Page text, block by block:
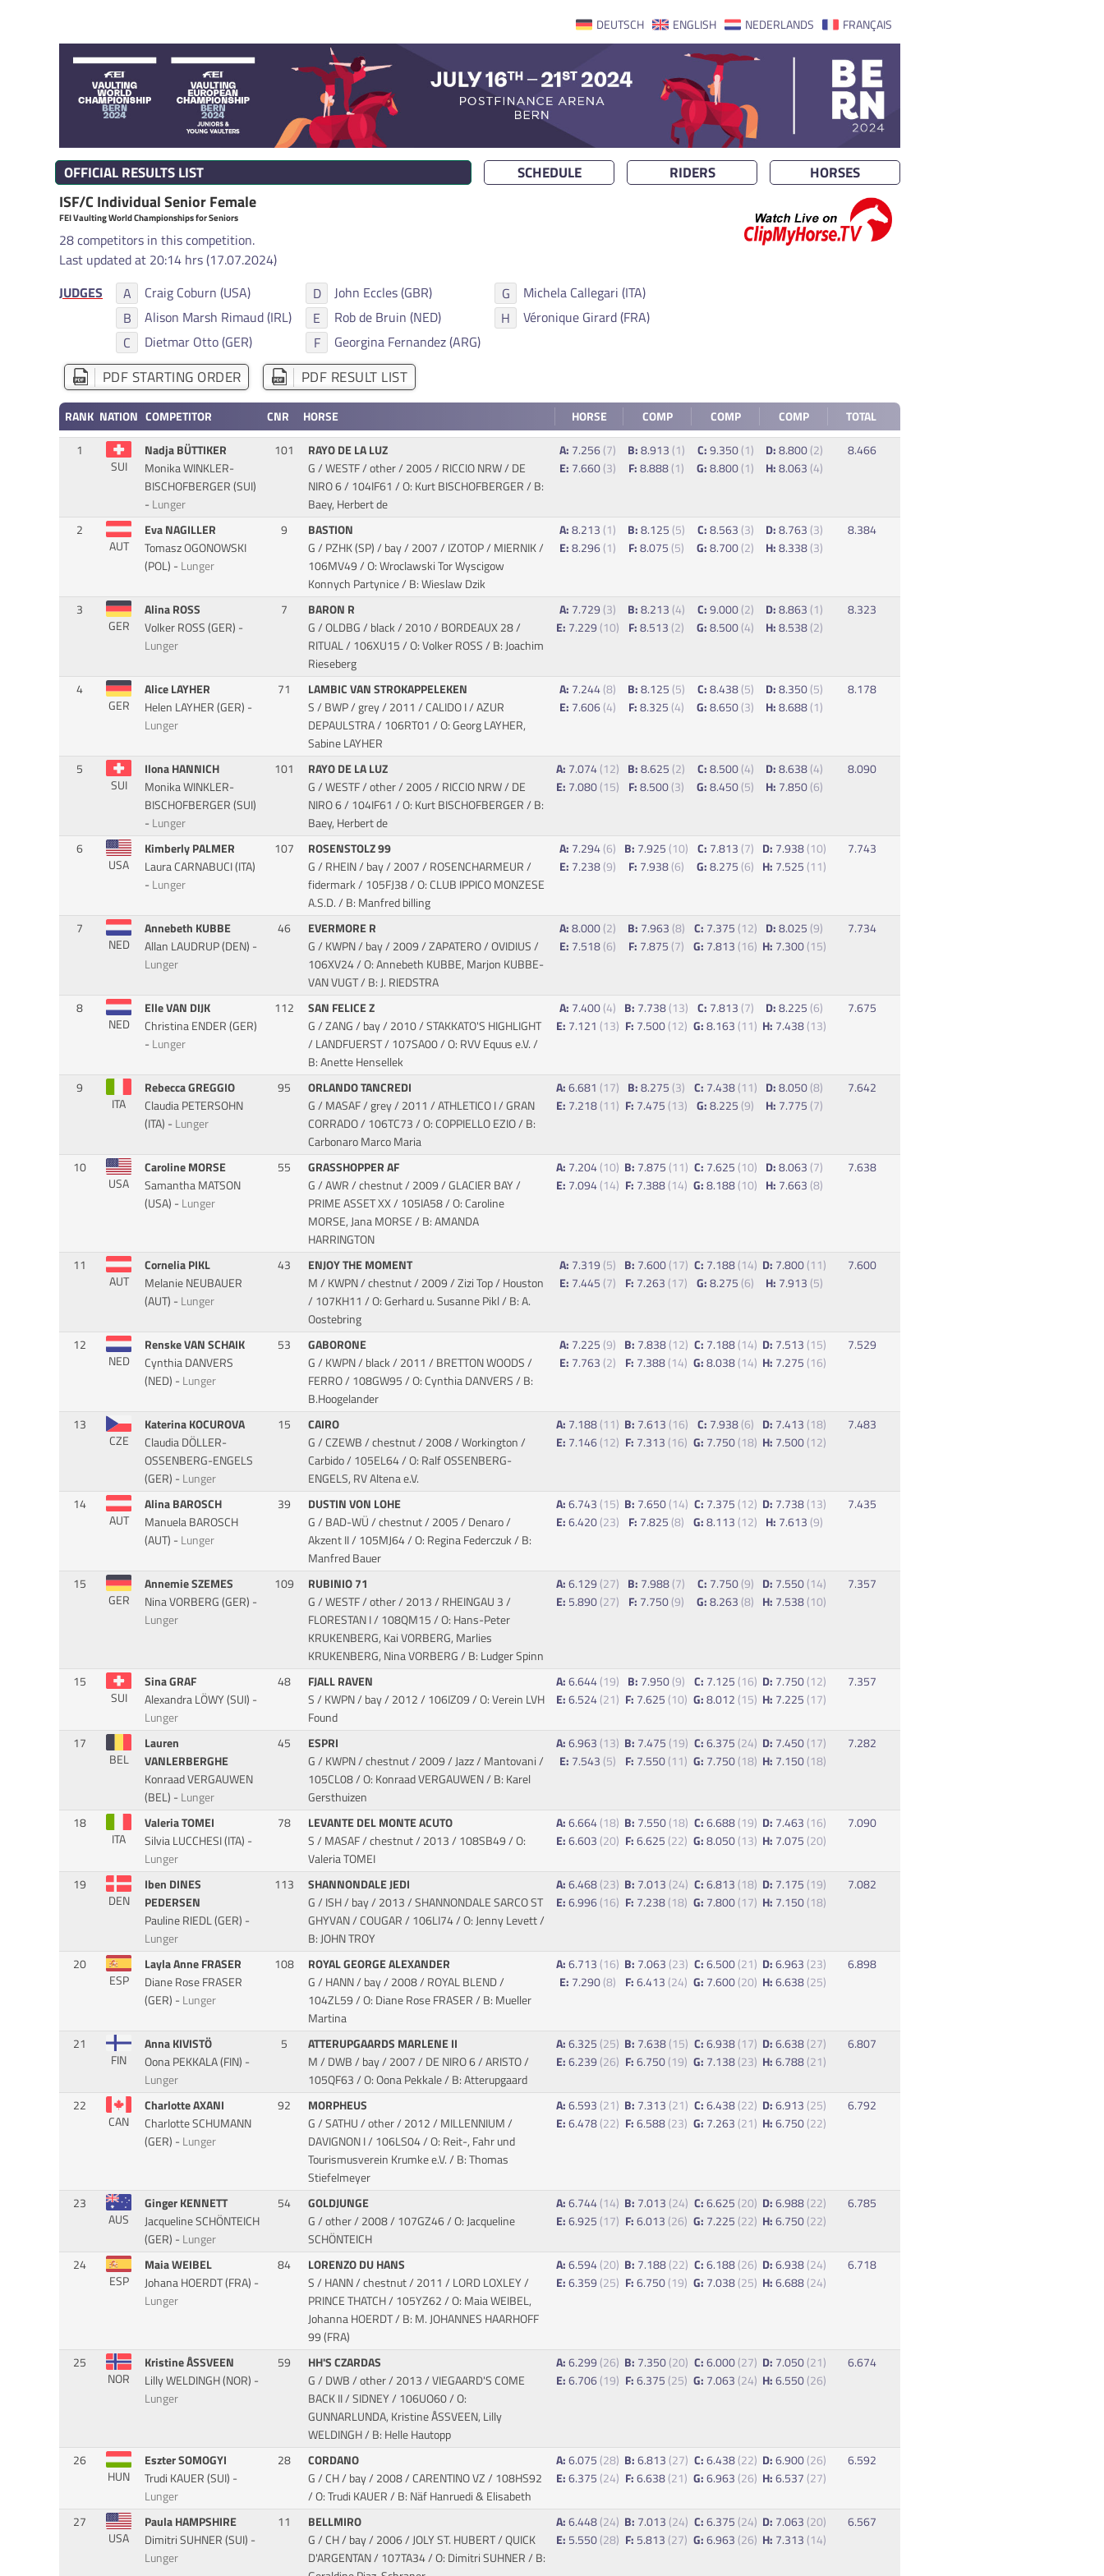
FRANÇAIS
NEDERLANDS
ENGLISH
DEUTSCH
OFFICIAL RESULTS LIST SCHEDULE RIDERS
HORSES
ISF/C Individual Senior Female
FEI Vaulting World Championships for Seniors
28 competitors in this competition.
Last updated at 20:14 hrs (17.07.2024)
JUDGES
A
Craig Coburn (USA)
B
Alison Marsh Rimaud (IRL)
C
Dietmar Otto (GER)
D
John Eccles (GBR)
E
Rob de Bruin (NED)
F
Georgina Fernandez (ARG)
G
Michela Callegari (ITA)
H
Véronique Girard (FRA)
PDF STARTING ORDER PDF RESULT LIST
RANK NATION COMPETITOR CNR HORSE HORSE COMP COMP COMP
TOTAL
1
SUI
Nadja BÜTTIKER
Monika WINKLER-
BISCHOFBERGER (SUI)
- Lunger
101
RAYO DE LA LUZ
G / WESTF / other / 2005 / RICCIO NRW / DE
NIRO 6/ 104IF61 / O: Kurt BISCHOFBERGER / B:
Baey, Herbert de
A: 7.256(7)
E: 7.660(3)
B:8.913 (1)
F:8.888(1)
C:9.350(1)
G:8.800(1)
D:8.800(2)
H:8.063 (4)
8.466
2
AUT
Eva NAGILLER
Tomasz OGONOWSKI
(POL) - Lunger
9
BASTION
G / PZHK (SP) / bay / 2007 / IZOTOP / MIERNIK/
106MV49 / O: Wroclawski Tor Wyscigow
Konnych Partynice / B: Wieslaw Dzik
A:8.213 (1)
E:8.296(1)
B:8.125 (5)
F:8.075 (5)
C:8.563 (3)
G:8.700(2)
D:8.763 (3)
H:8.338(3)
8.384
3
GER
Alina ROSS
Volker ROSS (GER) -
Lunger
7
BARON R
G / OLDBG / black / 2010 / BORDEAUX 28 /
RITUAL/ 106XU15 / O: Volker ROSS / B: Joachim
Rieseberg
A: 7.729 (3)
E: 7.229 (10)
B:8.213 (4)
F:8.513 (2)
C:9.000(2)
G:8.500(4)
D:8.863 (1)
H:8.538(2)
8.323
4
GER
Alice LAYHER
Helen LAYHER (GER) -
Lunger
71
LAMBIC VAN STROKAPPELEKEN
S / BWP / grey / 2011 / CALIDO I / AZUR
DEPAULSTRA/ 106RT01 / O: Georg LAYHER,
Sabine LAYHER
A: 7.244(8)
E: 7.606(4)
B:8.125 (5)
F:8.325 (4)
C:8.438(5)
G:8.650(3)
D:8.350(5)
H:8.688(1)
8.178
5
SUI
Ilona HANNICH
Monika WINKLER-
BISCHOFBERGER (SUI)
- Lunger
101
RAYO DE LA LUZ
G / WESTF / other / 2005 / RICCIO NRW / DE
NIRO 6/ 104IF61 / O: Kurt BISCHOFBERGER / B:
Baey, Herbert de
A: 7.074(12)
E: 7.080(15)
B:8.625 (2)
F:8.500(3)
C:8.500(4)
G:8.450(5)
D:8.638(4)
H: 7.850(6)
8.090
6
USA
Kimberly PALMER
Laura CARNABUCI (ITA)
- Lunger
107
ROSENSTOLZ 99
G / RHEIN / bay / 2007 / ROSENCHARMEUR /
fidermark/ 105FJ38 / O: CLUB IPPICO MONZESE
A.S.D. / B: Manfred billing
A: 7.294(6)
E: 7.238(9)
B: 7.925 (10)
F: 7.938(6)
C: 7.813 (7)
G:8.275 (6)
D: 7.938(10)
H: 7.525 (11)
7.743
7
NED
Annebeth KUBBE
Allan LAUDRUP (DEN) -
Lunger
46
EVERMORE R
G / KWPN / bay / 2009 / ZAPATERO / OVIDIUS/
106XV24 / O: Annebeth KUBBE, Marjon KUBBE-
VAN VUGT / B: J. RIEDSTRA
A:8.000(2)
E: 7.518(6)
B: 7.963 (8)
F: 7.875 (7)
C: 7.375 (12)
G: 7.813 (16)
D:8.025 (9)
H: 7.300(15)
7.734
8
NED
Elle VAN DIJK
Christina ENDER (GER)
- Lunger
112
SAN FELICE Z
G / ZANG / bay / 2010 / STAKKATO'S HIGHLIGHT
/ LANDFUERST/ 107SA00 / O: RVV Equus e.V. /
B: Anette Hensellek
A: 7.400(4)
E: 7.121 (13)
B: 7.738(13)
F: 7.500(12)
C: 7.813 (7)
G:8.163 (11)
D:8.225 (6)
H: 7.438(13)
7.675
9
ITA
Rebecca GREGGIO
Claudia PETERSOHN
(ITA) - Lunger
95
ORLANDO TANCREDI
G / MASAF / grey / 2011 / ATHLETICO I / GRAN
CORRADO/ 106TC73 / O: COPPIELLO EZIO / B:
Carbonaro Marco Maria
A:6.681 (17)
E: 7.218(11)
B:8.275 (3)
F: 7.475 (13)
C: 7.438(11)
G:8.225 (9)
D:8.050(8)
H: 7.775 (7)
7.642
10
USA
Caroline MORSE
Samantha MATSON
(USA) - Lunger
55
GRASSHOPPER AF
G / AWR / chestnut / 2009 / GLACIER BAY /
PRIME ASSET XX/ 105IA58 / O: Caroline
MORSE, Jana MORSE / B: AMANDA
HARRINGTON
A: 7.204(10)
E: 7.094(14)
B: 7.875 (11)
F: 7.388(14)
C: 7.625 (10)
G:8.188(10)
D:8.063 (7)
H: 7.663 (8)
7.638
11
AUT
Cornelia PIKL
Melanie NEUBAUER
(AUT) - Lunger
43
ENJOY THE MOMENT
M / KWPN / chestnut / 2009 / Zizi Top / Houston
/ 107KH11 / O: Gerhard u. Susanne Pikl / B: A.
Oostebring
A: 7.319 (5)
E: 7.445 (7)
B: 7.600(17)
F: 7.263 (17)
C: 7.188(14)
G:8.275 (6)
D: 7.800(11)
H: 7.913 (5)
7.600
12
NED
Renske VAN SCHAIK
Cynthia DANVERS
(NED) - Lunger
53
GABORONE
G / KWPN / black / 2011 / BRETTON WOODS /
FERRO/ 108GW95 / O: Cynthia DANVERS / B:
B.Hoogelander
A: 7.225 (9)
E: 7.763 (2)
B: 7.838(12)
F: 7.388(14)
C: 7.188(14)
G:8.038(14)
D: 7.513 (15)
H: 7.275 (16)
7.529
13
CZE
Katerina KOCUROVA
Claudia DÖLLER-
OSSENBERG-ENGELS
(GER) - Lunger
15
CAIRO
G / CZEWB / chestnut / 2008 / Workington /
Carbido/ 105EL64 / O: Ralf OSSENBERG-
ENGELS, RV Altena e.V.
A: 7.188(11)
E: 7.146(12)
B: 7.613 (16)
F: 7.313 (16)
C: 7.938(6)
G: 7.750(18)
D: 7.413 (18)
H: 7.500(12)
7.483
14
AUT
Alina BAROSCH
Manuela BAROSCH
(AUT) - Lunger
39
DUSTIN VON LOHE
G / BAD-WÜ / chestnut / 2005 / Denaro /
Akzent II/ 105MJ64 / O: Regina Federczuk / B:
Manfred Bauer
A:6.743 (15)
E:6.420(23)
B: 7.650(14)
F: 7.825 (8)
C: 7.375 (12)
G:8.113 (12)
D: 7.738(13)
H: 7.613 (9)
7.435
15
GER
Annemie SZEMES
Nina VORBERG (GER) -
Lunger
109
RUBINIO 71
G / WESTF / other / 2013 / RHEINGAU 3 /
FLORESTAN I/ 108QM15 / O: Hans-Peter
KRUKENBERG, Kai VORBERG, Marlies
KRUKENBERG, Nina VORBERG / B: Ludger Spinn
A:6.129 (27)
E: 5.890(27)
B: 7.988(7)
F: 7.750(9)
C: 7.750(9)
G:8.263 (8)
D: 7.550(14)
H: 7.538(10)
7.357
15
SUI
Sina GRAF
Alexandra LÖWY (SUI) -
Lunger
48
FJALL RAVEN
S / KWPN / bay / 2012/ 106IZ09 / O: Verein LVH
Found
A:6.644(19)
E:6.524(21)
B: 7.950(9)
F: 7.625 (10)
C: 7.125 (16)
G:8.012 (15)
D: 7.750(12)
H: 7.225 (17)
7.357
17
BEL
Lauren
VANLERBERGHE
Konraad VERGAUWEN
(BEL) - Lunger
45
ESPRI
G / KWPN / chestnut / 2009 / Jazz / Mantovani/
105CL08 / O: Konraad VERGAUWEN / B: Karel
Gersthuizen
A:6.963 (13)
E: 7.543 (5)
B: 7.475 (19)
F: 7.550(11)
C:6.375 (24)
G: 7.750(18)
D: 7.450(17)
H: 7.150(18)
7.282
18
ITA
Valeria TOMEI
Silvia LUCCHESI (ITA) -
Lunger
78
LEVANTE DEL MONTE ACUTO
S / MASAF / chestnut / 2013/ 108SB49 / O:
Valeria TOMEI
A:6.664(18)
E:6.603 (20)
B: 7.550(18)
F:6.625 (22)
C:6.688(19)
G:8.050(13)
D: 7.463 (16)
H: 7.075 (20)
7.090
19
DEN
Iben DINES
PEDERSEN
Pauline RIEDL (GER) -
Lunger
113
SHANNONDALE JEDI
G / ISH / bay / 2013 / SHANNONDALE SARCO ST
GHYVAN / COUGAR/ 106LI74 / O: Jenny Levett /
B: JOHN TROY
A:6.468(23)
E:6.996(16)
B: 7.013 (24)
F: 7.238(18)
C:6.813 (18)
G: 7.800(17)
D: 7.175 (19)
H: 7.150(18)
7.082
20
ESP
Layla Anne FRASER
Diane Rose FRASER
(GER) - Lunger
108
ROYAL GEORGE ALEXANDER
G / HANN / bay / 2008 / ROYAL BLEND/
104ZL59 / O: Diane Rose FRASER / B: Mueller
Martina
A:6.713 (16)
E: 7.290(8)
B: 7.063 (23)
F:6.413 (24)
C:6.500(21)
G: 7.600(20)
D:6.963 (23)
H:6.638(25)
6.898
21
FIN
Anna KIVISTÖ
Oona PEKKALA (FIN) -
Lunger
5
ATTERUPGAARDS MARLENE II
M / DWB / bay / 2007 / DE NIRO 6 / ARISTO/
105QF63 / O: Oona Pekkale / B: Atterupgaard
A:6.325 (25)
E:6.239 (26)
B: 7.638(15)
F:6.750(19)
C:6.938(17)
G: 7.138(23)
D:6.638(27)
H:6.788(21)
6.807
22
CAN
Charlotte AXANI
Charlotte SCHUMANN
(GER) - Lunger
92
MORPHEUS
G / SATHU / other / 2012 / MILLENNIUM /
DAVIGNON I/ 106LS04 / O: Reit-, Fahr und
Tourismusverein Krumke e.V. / B: Thomas
Stiefelmeyer
A:6.593 (21)
E:6.478(22)
B: 7.313 (21)
F:6.588(23)
C:6.438(22)
G: 7.263 (21)
D:6.913 (25)
H:6.750(22)
6.792
23
AUS
Ginger KENNETT
Jacqueline SCHÖNTEICH
(GER) - Lunger
54
GOLDJUNGE
G / other / 2008/ 107GZ46 / O: Jacqueline
SCHÖNTEICH
A:6.744(14)
E:6.925 (17)
B: 7.013 (24)
F:6.013 (26)
C:6.625 (20)
G: 7.225 (22)
D:6.988(22)
H:6.750(22)
6.785
24
ESP
Maia WEIBEL
Johana HOERDT (FRA) -
Lunger
84
LORENZO DU HANS
S / HANN / chestnut / 2011 / LORD LOXLEY /
PRINCE THATCH/ 105YZ62 / O: Maia WEIBEL,
Johanna HOERDT / B: M. JOHANNES HAARHOFF
99 (FRA)
A:6.594(20)
E:6.359 (25)
B: 7.188(22)
F:6.750(19)
C:6.188(26)
G: 7.038(25)
D:6.938(24)
H:6.688(24)
6.718
25
NOR
Kristine ÅSSVEEN
Lilly WELDINGH (NOR) -
Lunger
59
HH'S CZARDAS
G / DWB / other / 2013 / VIEGAARD'S COME
BACK II / SIDNEY/ 106UO60 / O:
GUNNARLUNDA, Kristine ÅSSVEEN, Lilly
WELDINGH / B: Helle Hautopp
A:6.299 (26)
E:6.706(19)
B: 7.350(20)
F:6.375 (25)
C:6.000(27)
G: 7.063 (24)
D: 7.050(21)
H:6.550(26)
6.674
26
HUN
Eszter SOMOGYI
Trudi KAUER (SUI) -
Lunger
28
CORDANO
G / CH / bay / 2008 / CARENTINO VZ/ 108HS92
/ O: Trudi KAUER / B: Näf Hanruedi & Elisabeth
A:6.075 (28)
E:6.375 (24)
B:6.813 (27)
F:6.638(21)
C:6.438(22)
G:6.963 (26)
D:6.900(26)
H:6.537 (27)
6.592
27
USA
Paula HAMPSHIRE
Dimitri SUHNER (SUI) -
Lunger
11
BELLMIRO
G / CH / bay / 2006 / JOLY ST. HUBERT / QUICK
D'ARGENTAN/ 107TA34 / O: Dimitri SUHNER / B:
A:6.448(24)
E: 5.550(28)
B: 7.013 (24)
F: 5.813 (27)
C:6.375 (24)
G:6.963 (26)
D: 7.063 (20)
H: 7.313 (14)
6.567